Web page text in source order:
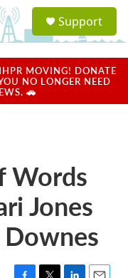
a
u
Support
MOVING! DONATE
NO LONGER NEED
🚗
Words
Jones